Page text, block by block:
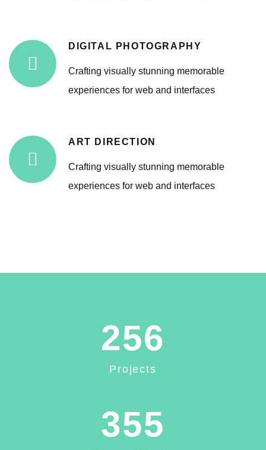
DIGITAL PHOTOGRAPHY
Crafting visually stunning memorable
experiences for web and interfaces
ART DIRECTION
Crafting visually stunning memorable
experiences for web and interfaces
256
Projects
355